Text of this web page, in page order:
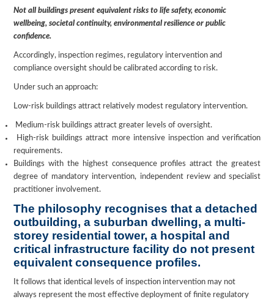
Not all buildings present equivalent risks to life safety, economic
wellbeing, societal continuity, environmental resilience or public
confidence.
Accordingly, inspection regimes, regulatory intervention and
compliance oversight should be calibrated according to risk.
Under such an approach:
Low-risk buildings attract relatively modest regulatory intervention.
Medium-risk buildings attract greater levels of oversight.
High-risk buildings attract more intensive inspection and verification
requirements.
Buildings with the highest consequence profiles attract the greatest
degree of mandatory intervention, independent review and specialist
practitioner involvement.
The philosophy recognises that a detached
outbuilding, a suburban dwelling, a multi-
storey residential tower, a hospital and
critical infrastructure facility do not present
equivalent consequence profiles.
It follows that identical levels of inspection intervention may not
always represent the most effective deployment of finite regulatory